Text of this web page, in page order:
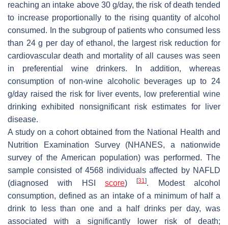
reaching an intake above 30 g/day, the risk of death tended
to increase proportionally to the rising quantity of alcohol
consumed. In the subgroup of patients who consumed less
than 24 g per day of ethanol, the largest risk reduction for
cardiovascular death and mortality of all causes was seen
in preferential wine drinkers. In addition, whereas
consumption of non-wine alcoholic beverages up to 24
g/day raised the risk for liver events, low preferential wine
drinking exhibited nonsignificant risk estimates for liver
disease.
A study on a cohort obtained from the National Health and
Nutrition Examination Survey (NHANES, a nationwide
survey of the American population) was performed. The
sample consisted of 4568 individuals affected by NAFLD
(diagnosed with HSI score)[31]. Modest alcohol
consumption, defined as an intake of a minimum of half a
drink to less than one and a half drinks per day, was
associated with a significantly lower risk of death;